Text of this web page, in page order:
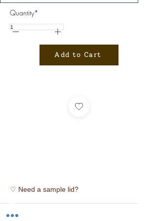
Quantity*
Add to Cart
♡ Need a sample lid?